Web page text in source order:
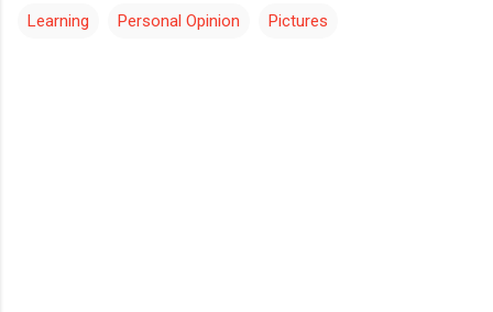
Learning Personal Opinion Pictures